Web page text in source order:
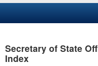
Business
Secretary of State
Index